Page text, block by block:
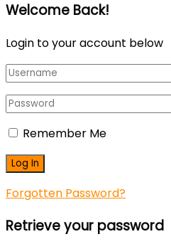
Welcome Back!
Login to your account below
Remember Me
Forgotten Password?
Retrieve your password